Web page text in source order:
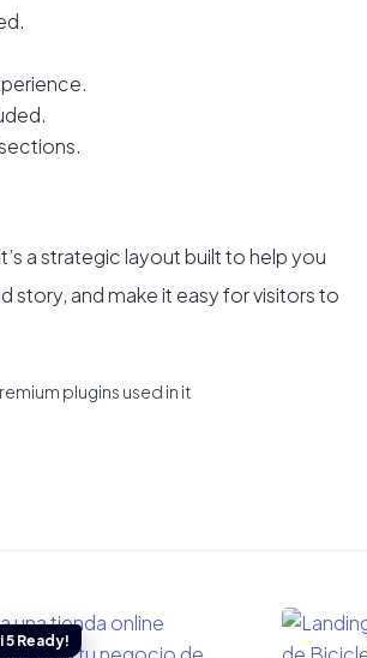
a strategic layout built to help you
story, and make it easy for visitors to
plugins used in it